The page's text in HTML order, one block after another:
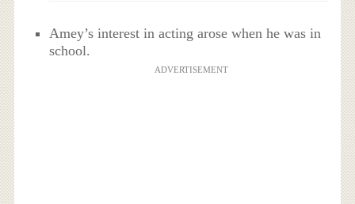
Amey’s interest in acting arose when he was in
school.
ADVERTISEMENT